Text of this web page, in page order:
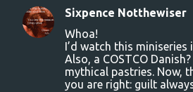
Sixpence Notthewiser
Whoa!
I’d watch this miniseries
Also, a COSTCO
mythical pastries. Now,
you are right: guilt